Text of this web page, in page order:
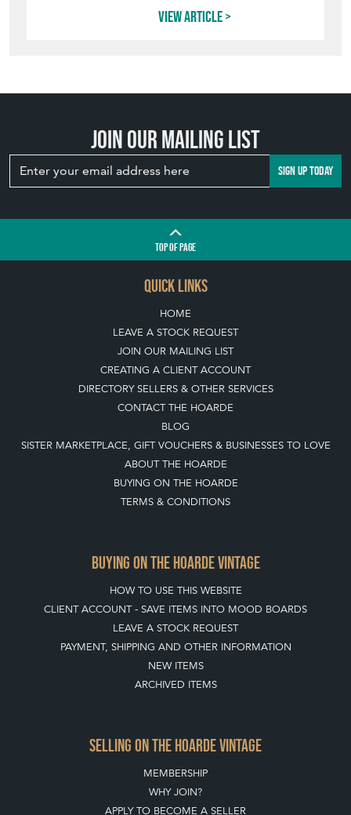
View article
Join our mailing list
SIGN UP TODAY
TOPOF PAGE
QUICK LINKS
HOME
LEAVE A STOCK REQUEST
JOIN OUR MAILING LIST
CREATING A CLIENT ACCOUNT
DIRECTORY SELLERS & OTHER SERVICES
CONTACT THE HOARDE
BLOG
SISTER MARKETPLACE, GIFT VOUCHERS & BUSINESSES TO LOVE
ABOUT THE HOARDE
BUYING ON THE HOARDE
TERMS & CONDITIONS
BUYING ON THE HOARDE VINTAGE
HOW TO USE THIS WEBSITE
CLIENT ACCOUNT - SAVE ITEMS INTO MOOD BOARDS
LEAVE A STOCK REQUEST
PAYMENT, SHIPPING AND OTHER INFORMATION
NEW ITEMS
ARCHIVED ITEMS
SELLING ON THE HOARDE VINTAGE
MEMBERSHIP
WHY JOIN?
APPLY TO BECOME A SELLER